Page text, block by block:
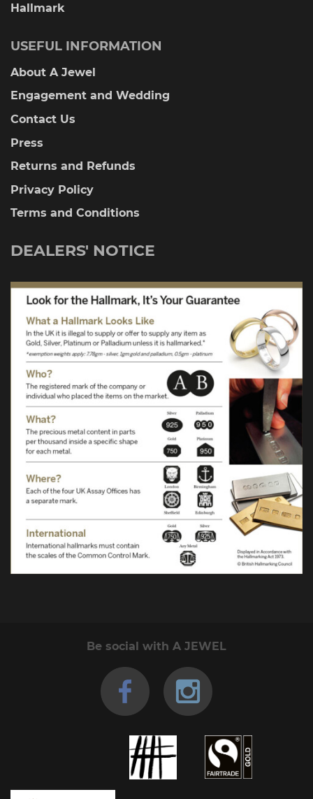
Hallmark
USEFUL INFORMATION
About A Jewel
Engagement and Wedding
Contact Us
Press
Returns and Refunds
Privacy Policy
Terms and Conditions
DEALERS' NOTICE
Be social with A JEWEL